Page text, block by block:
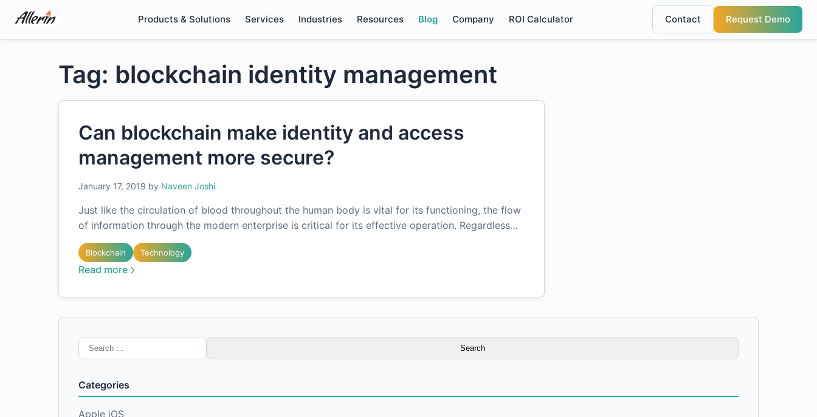
content
Products & Solutions Services Industries Resources Blog Company ROI Calculator Contact Request Demo
Tag: blockchain identity management
Can blockchain make identity and access
management more secure?
January 17, 2019 by Naveen Joshi
Just like the circulation of blood throughout the human body is vital for its functioning, the flow
of information through the modern enterprise is critical for its effective operation. Regardless…
Blockchain Technology
Read more
Search
for:
Categories
Apple iOS